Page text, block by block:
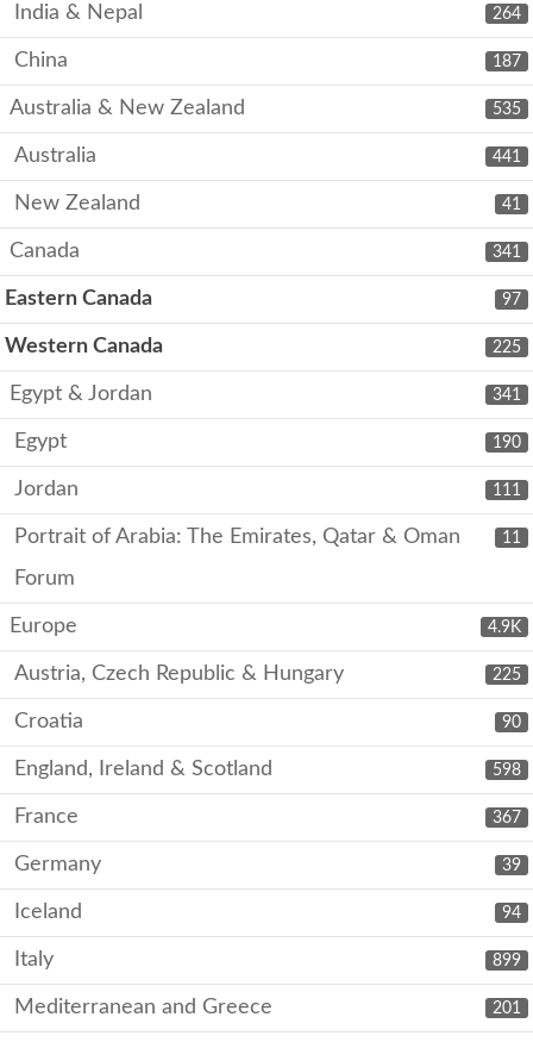
264
India & Nepal
187
China
535
Australia & New Zealand
441
Australia
41
New Zealand
341
Canada
97
Eastern Canada
225
Western Canada
341
Egypt & Jordan
190
Egypt
111
Jordan
11
Portrait of Arabia: The Emirates, Qatar & Oman
Forum
4.9K
Europe
225
Austria, Czech Republic & Hungary
90
Croatia
598
England, Ireland & Scotland
367
France
39
Germany
94
Iceland
899
Italy
201
Mediterranean and Greece